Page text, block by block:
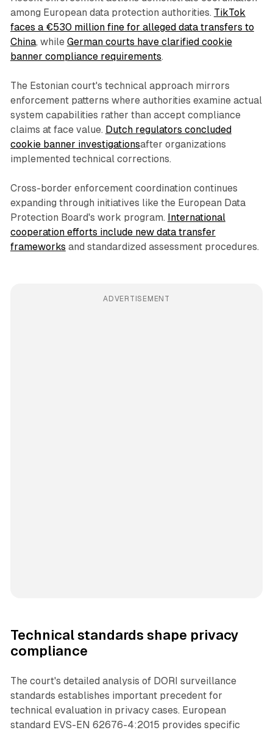
among European data protection authorities. TikTok
faces a €530 million fine for alleged data transfers to
China, while German courts have clarified cookie
banner compliance requirements.
The Estonian court's technical approach mirrors
enforcement patterns where authorities examine actual
system capabilities rather than accept compliance
claims at face value. Dutch regulators concluded
cookie banner investigationsafter organizations
implemented technical corrections.
Cross-border enforcement coordination continues
expanding through initiatives like the European Data
Protection Board's work program. International
cooperation efforts include new data transfer
frameworks and standardized assessment procedures.
ADVERTISEMENT
Technical standards shape privacy
compliance
The court's detailed analysis of DORI surveillance
standards establishes important precedent for
technical evaluation in privacy cases. European
standard EVS-EN 62676-4:2015 provides specific